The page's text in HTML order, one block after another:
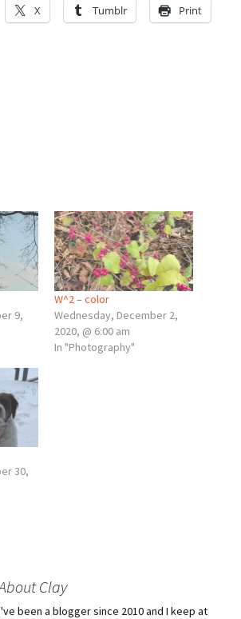
X Tumblr Print
9,
W^2 – color
Wednesday, December 2,
2020, @ 6:00 am
In "Photography"
30,
Clay
been a blogger since 2010 and I keep at